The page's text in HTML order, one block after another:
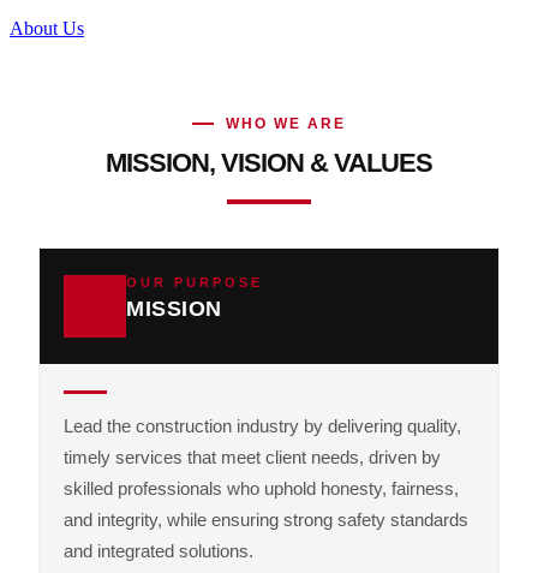
About Us
WHO WE ARE
MISSION, VISION & VALUES
OUR PURPOSE
MISSION
Lead the construction industry by delivering quality,
timely services that meet client needs, driven by
skilled professionals who uphold honesty, fairness,
and integrity, while ensuring strong safety standards
and integrated solutions.